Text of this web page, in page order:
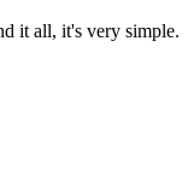
it all, it's very